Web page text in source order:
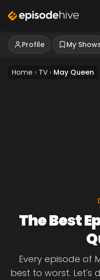
Profile My
Home › TV › May Queen
The Best
Every episode of
best to worst. Let's